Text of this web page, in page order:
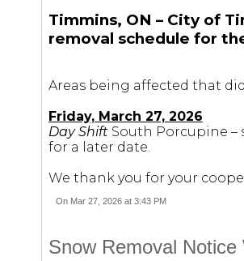
Timmins, ON – City of
removal schedule for
Areas being affected that
Friday, March 27, 2026
Day ShiftSouth Porcupine –
for a later date.
We thank you for your
On Mar 27, 2026 at 3:43 PM
Snow Removal